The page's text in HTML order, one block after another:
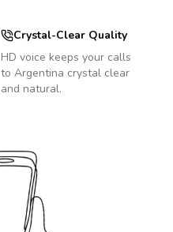
Crystal-Clear Quality
HD voice keeps your calls
to Argentina crystal clear
and natural.